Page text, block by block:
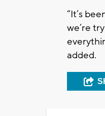
“It’s
we’re
added.